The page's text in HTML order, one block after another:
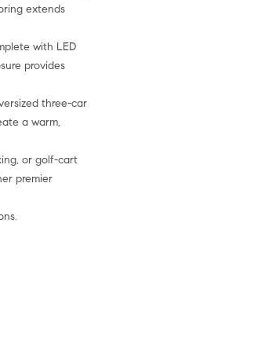
extends
with LED
provides
three-car
a warm,
or golf-cart
premier